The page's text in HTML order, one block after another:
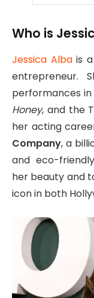
Who is
Jessica Albais a
entrepreneur.
performances
Honey, and the
her acting
Company, a
and eco-
her beauty and
icon in both